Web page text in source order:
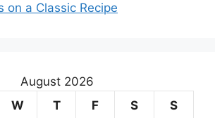
on a Classic Recipe
August 2026
W T F S S